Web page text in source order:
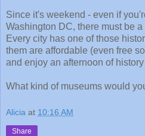
Since it's weekend - even if
Washington DC, there must be
Every city has one of those
them are affordable (even free
and enjoy an afternoon of
What kind of museums would
Alicia at 10:16 AM
Share